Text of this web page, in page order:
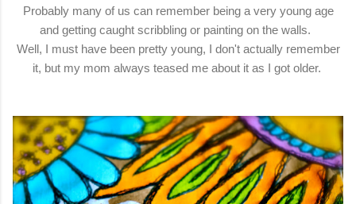
Probably many of us can remember being a very young age
and getting caught scribbling or painting on the walls.
Well, I must have been pretty young, I don't actually remember
it, but my mom always teased me about it as I got older.